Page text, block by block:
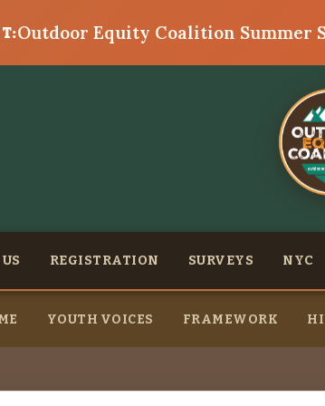
Outdoor Equity Coalition Summer
REGISTRATION SURVEYS NYC
YOUTH VOICES FRAMEWORK